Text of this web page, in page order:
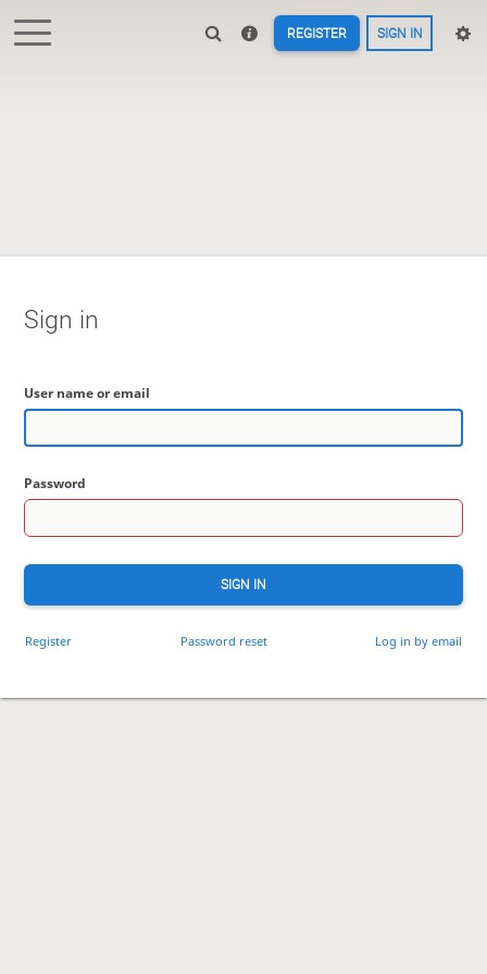
REGISTER SIGN IN
Sign in
User name or email
Password
SIGN IN
Register Password reset Log in by email